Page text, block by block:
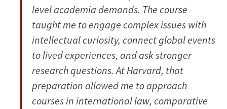
level academia demands. The course
taught me to engage complex issues with
intellectual curiosity, connect global events
to lived experiences, and ask stronger
research questions. At Harvard, that
preparation allowed me to approach
courses in international law, comparative